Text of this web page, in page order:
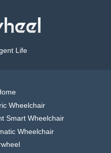
Life
Wheelchair
Smart Wheelchair
Wheelchair